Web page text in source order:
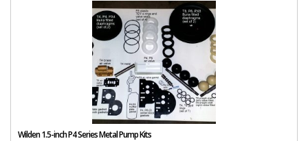
Wilden 1.5-inch P4 Series Metal Pump Kits